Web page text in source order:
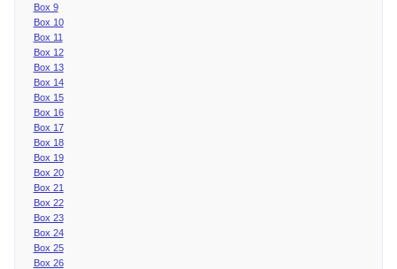
Box 9
Box 10
Box 11
Box 12
Box 13
Box 14
Box 15
Box 16
Box 17
Box 18
Box 19
Box 20
Box 21
Box 22
Box 23
Box 24
Box 25
Box 26